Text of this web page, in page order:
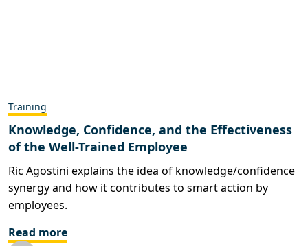
Training
Knowledge, Confidence, and the Effectiveness
of the Well-Trained Employee
Ric Agostini explains the idea of knowledge/confidence
synergy and how it contributes to smart action by
employees.
Read more